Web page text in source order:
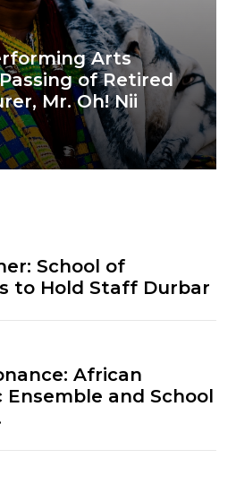
Arts
of Retired
Mr. Oh! Nii
School of
to Hold Staff Durbar
African
Ensemble and School